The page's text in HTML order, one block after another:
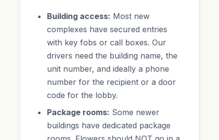
Building access: Most new
complexes have secured entries
with key fobs or call boxes. Our
drivers need the building name, the
unit number, and ideally a phone
number for the recipient or a door
code for the lobby.
Package rooms: Some newer
buildings have dedicated package